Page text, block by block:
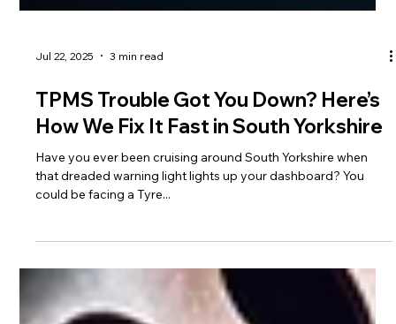
Jul 22, 2025 3 min read
TPMS Trouble Got You Down? Here’s
How We Fix It Fast in South Yorkshire
Have you ever been cruising around South Yorkshire when
that dreaded warning light lights up your dashboard? You
could be facing a Tyre...